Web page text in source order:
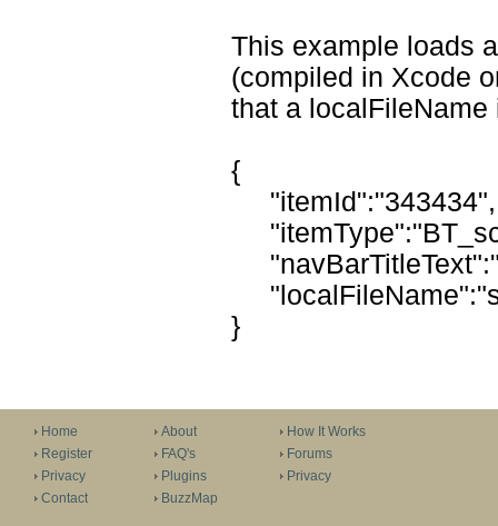
This example loads
(compiled in Xcode
that a
{
"itemId":"343434",
}
Home
Register
Privacy
Contact
About
FAQ's
Plugins
BuzzMap
How It Works
Forums
Privacy